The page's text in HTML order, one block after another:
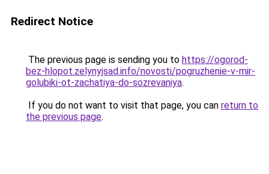
Redirect Notice
The previous page is sending you to https://ogorod-
bez-hlopot.zelynyjsad.info/novosti/pogruzhenie-v-mir-
golubiki-ot-zachatiya-do-sozrevaniya.
If you do not want to visit that page, you can return to
the previous page.